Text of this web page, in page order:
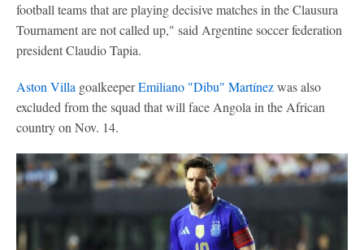
football teams that are playing decisive matches in the Clausura
Tournament are not called up," said Argentine soccer federation
president Claudio Tapia.
Aston Villa goalkeeperEmiliano "Dibu" Martínezwas also
excluded from the squad that will face Angola in the African
country on Nov. 14.